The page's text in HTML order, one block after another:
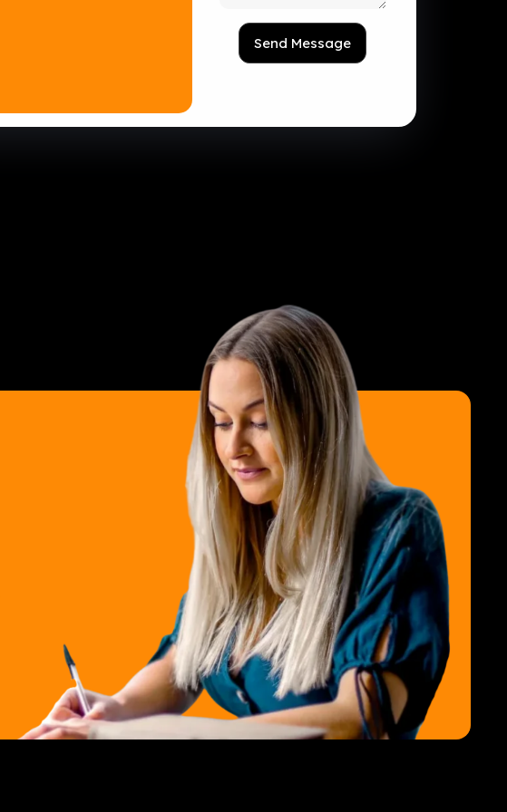
WordPress Marketing Automation
WordPress Appointments Software
WordPress Invoicing Software
WordPress Client Support Software
SMS & MMS Campaigns
SMS Campaigns Login
Send Message